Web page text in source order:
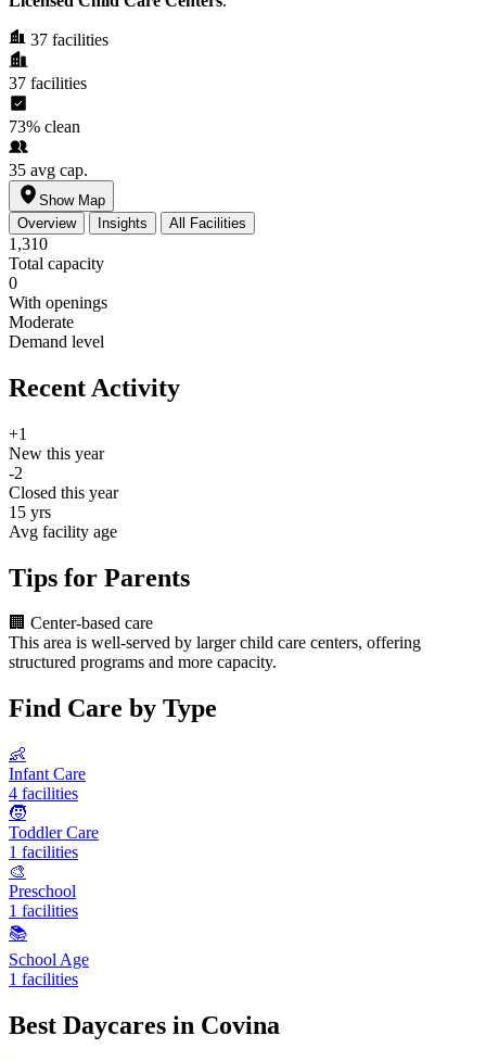
37 facilities
37 facilities
73% clean
35 avg cap.
Show Map
Overview
Insights All Facilities
1,310
Total capacity
0
With openings
Moderate
Demand level
Recent Activity
+1
New this year
-2
Closed this year
15 yrs
Avg facility age
Tips for Parents
🏢 Center-based care
This area is well-served by larger child care centers, offering
structured programs and more capacity.
Find Care by Type
👶
Infant Care
4 facilities
🧒
Toddler Care
1 facilities
🎨
Preschool
1 facilities
📚
School Age
1 facilities
Best Daycares in Covina